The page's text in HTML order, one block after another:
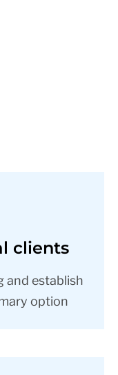
clients
and establish
option